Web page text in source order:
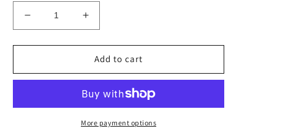
Decrease
quantity
for
Kit
Increase
quantity
for
Celebration
Kit
Add to cart
More payment options